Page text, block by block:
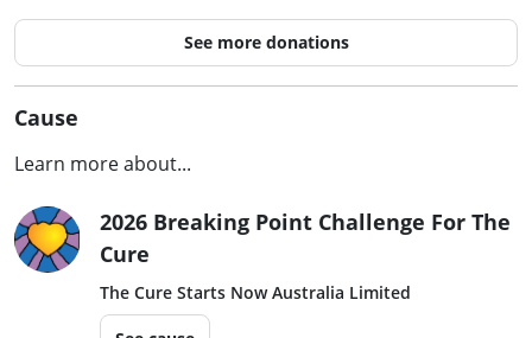
See more donations
Cause
Learn more about...
2026 Breaking Point Challenge For The
Cure
The Cure Starts Now Australia Limited